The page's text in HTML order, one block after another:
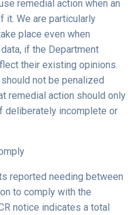
remedial action when an
it. We are particularly
place even when
if the Department
their existing opinions.
not be penalized
remedial action should only
deliberately incomplete or
reported needing between
to comply with the
notice indicates a total